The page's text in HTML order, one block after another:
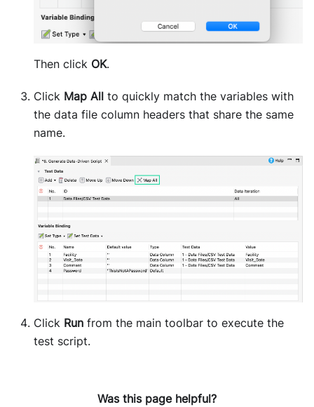
Then click OK.
Click Map All to quickly match the variables with
the data file column headers that share the same
name.
Click Run from the main toolbar to execute the
test script.
Was this page helpful?